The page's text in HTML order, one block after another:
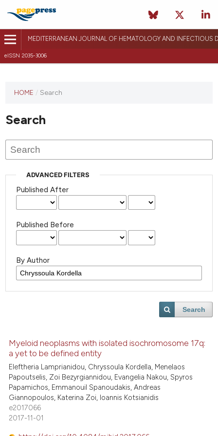
MEDITERRANEAN JOURNAL OF HEMATOLOGY AND INFECTIOUS
eISSN 2035-3006
HOME / Search
Search
ADVANCED FILTERS
Published After
Published Before
By Author
Search
Myeloid neoplasms with isolated isochromosome 17q:
a yet to be defined entity
Eleftheria Lamprianidou, Chryssoula Kordella, Menelaos
Papoutselis, Zoi Bezyrgiannidou, Evangelia Nakou, Spyros
Papamichos, Emmanouil Spanoudakis, Andreas
Giannopoulos, Katerina Zoi, Ioannis Kotsianidis
e2017066
2017-11-01